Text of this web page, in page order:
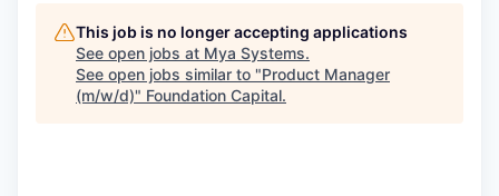
This job is no longer accepting applications
See open jobs at Mya Systems.
See open jobs similar to "Product Manager
(m/w/d)" Foundation Capital.